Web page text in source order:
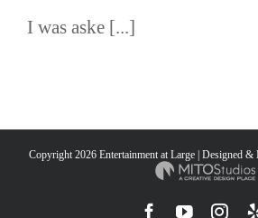
I was aske [...]
Copyright 2026 Entertainment at Large | Designed &
Facebook
YouTube